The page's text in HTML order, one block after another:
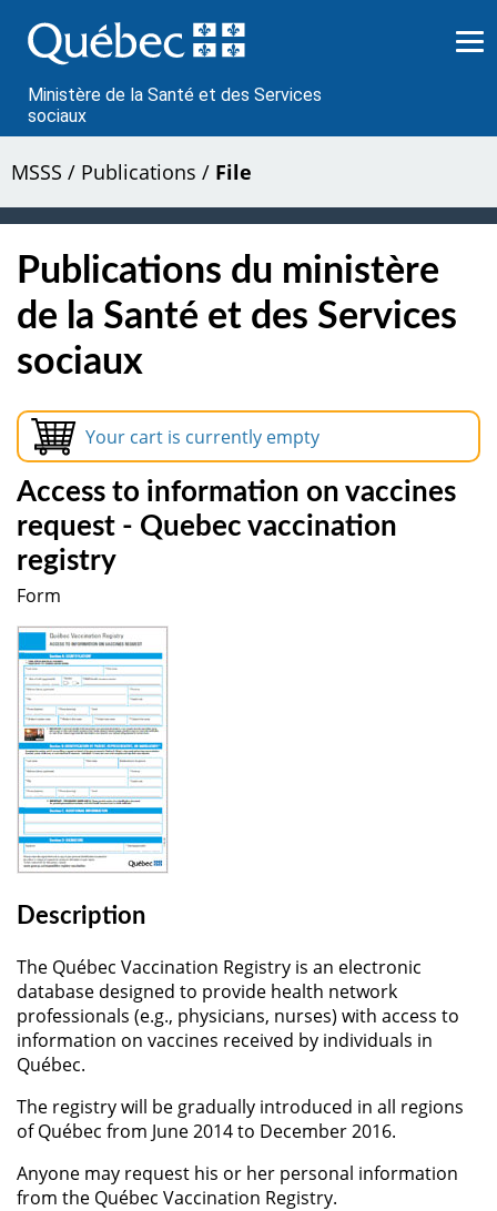
au
contenu
Ministère de la Santé et des Services
sociaux
MSSS / Publications / File
Publications du ministère
de la Santé et des Services
sociaux
Your cart is currently empty
Access to information on vaccines
request - Quebec vaccination
registry
Form
Description
The Québec Vaccination Registry is an electronic
database designed to provide health network
professionals (e.g., physicians, nurses) with access to
information on vaccines received by individuals in
Québec.
The registry will be gradually introduced in all regions
of Québec from June 2014 to December 2016.
Anyone may request his or her personal information
from the Québec Vaccination Registry.